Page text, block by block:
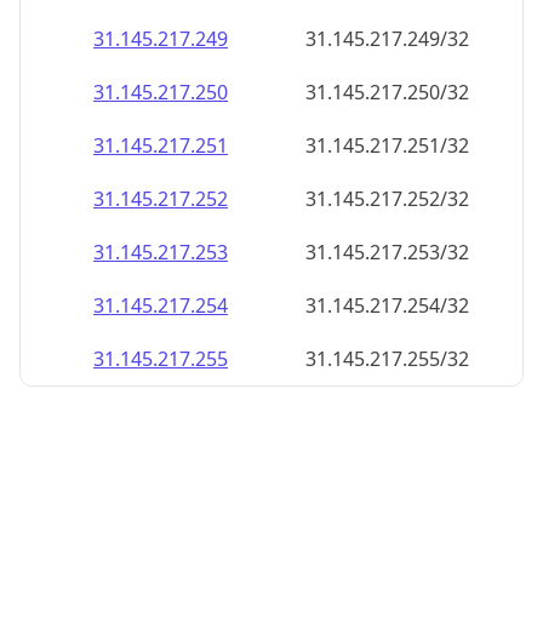
31.145.217.249
31.145.217.249/32
31.145.217.250
31.145.217.250/32
31.145.217.251
31.145.217.251/32
31.145.217.252
31.145.217.252/32
31.145.217.253
31.145.217.253/32
31.145.217.254
31.145.217.254/32
31.145.217.255
31.145.217.255/32